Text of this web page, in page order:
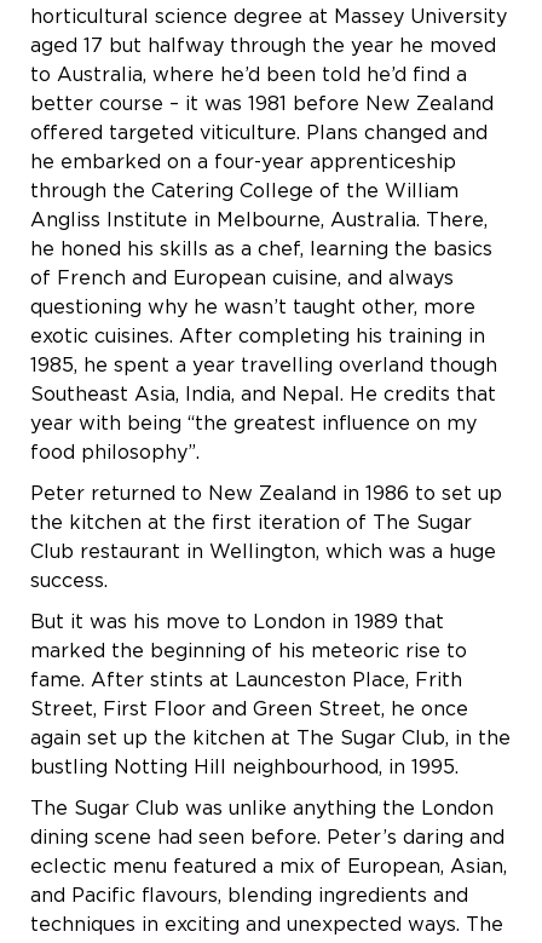
horticultural science degree at Massey University
aged 17 but halfway through the year he moved
to Australia, where he’d been told he’d find a
better course – it was 1981 before New Zealand
offered targeted viticulture. Plans changed and
he embarked on a four-year apprenticeship
through the Catering College of the William
Angliss Institute in Melbourne, Australia. There,
he honed his skills as a chef, learning the basics
of French and European cuisine, and always
questioning why he wasn’t taught other, more
exotic cuisines. After completing his training in
1985, he spent a year travelling overland though
Southeast Asia, India, and Nepal. He credits that
year with being “the greatest influence on my
food philosophy”.
Peter returned to New Zealand in 1986 to set up
the kitchen at the first iteration of The Sugar
Club restaurant in Wellington, which was a huge
success.
But it was his move to London in 1989 that
marked the beginning of his meteoric rise to
fame. After stints at Launceston Place, Frith
Street, First Floor and Green Street, he once
again set up the kitchen at The Sugar Club, in the
bustling Notting Hill neighbourhood, in 1995.
The Sugar Club was unlike anything the London
dining scene had seen before. Peter’s daring and
eclectic menu featured a mix of European, Asian,
and Pacific flavours, blending ingredients and
techniques in exciting and unexpected ways. The